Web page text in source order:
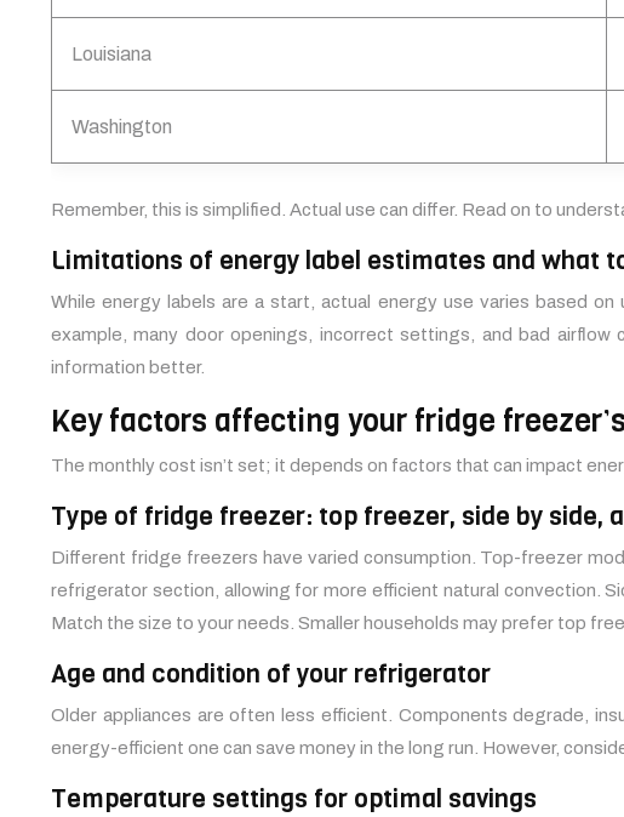
Louisiana
Washington
Remember, this is simplified. Actual use can differ. Read on to
Limitations of energy label estimates and what
While energy labels are a start, actual energy use varies based
example, many door openings, incorrect settings, and bad
information better.
Key factors affecting your fridge
The monthly cost isn’t set; it depends on factors that can impact
Type of fridge freezer: top freezer, side by side,
Different fridge freezers have varied consumption. Top-freezer
refrigerator section, allowing for more efficient natural convection.
Match the size to your needs. Smaller households may prefer top
Age and condition of your refrigerator
Older appliances are often less efficient. Components degrade,
energy-efficient one can save money in the long run. However,
Temperature settings for optimal savings